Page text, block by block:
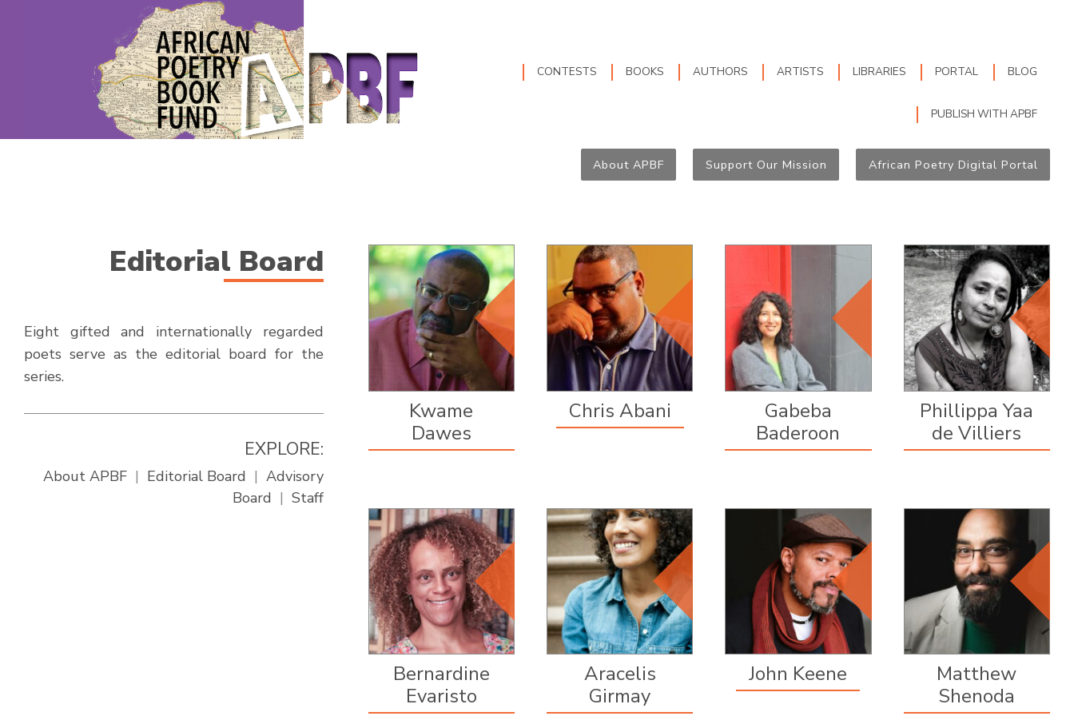
CONTESTS BOOKS AUTHORS ARTISTS LIBRARIES PORTAL BLOG
PUBLISH WITH APBF
About APBF Support Our Mission African Poetry Digital Portal
Editorial Board
Eight gifted and internationally regarded
poets serve as the editorial board for the
series.
EXPLORE:
About APBF Editorial Board
Advisory
Board
Staff
Founder and
Director of the
APBF
Kwame
Dawes
Editorial Board
Member, since
Chris Abani
Editorial Board
Member, since
2012
Gabeba
Baderoon
Phillippa Yaa
de Villiers
Editorial Board
Member, since
Bernardine
Evaristo
Editorial Board
Member, since
2016
Aracelis
Girmay
Editorial Board
Member, since
2012
John Keene
Matthew
Shenoda